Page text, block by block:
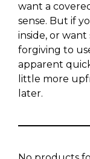
want a
sense. But if
inside, or
forgiving to
apparent
little more
later.